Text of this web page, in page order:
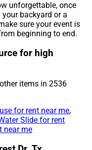
unforgettable, once
your backyard or a
sure your event is
beginning to end.
for high
items in 2536
for rent near me,
Slide for rent
near me